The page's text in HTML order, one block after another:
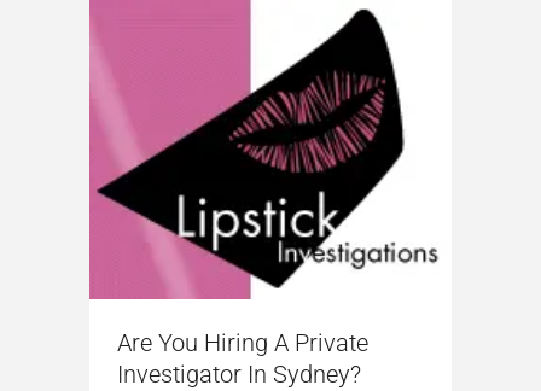
Are You Hiring A Private
Investigator In Sydney?